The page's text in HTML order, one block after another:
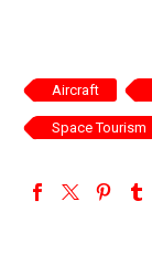
Aircraft
Space Tourism